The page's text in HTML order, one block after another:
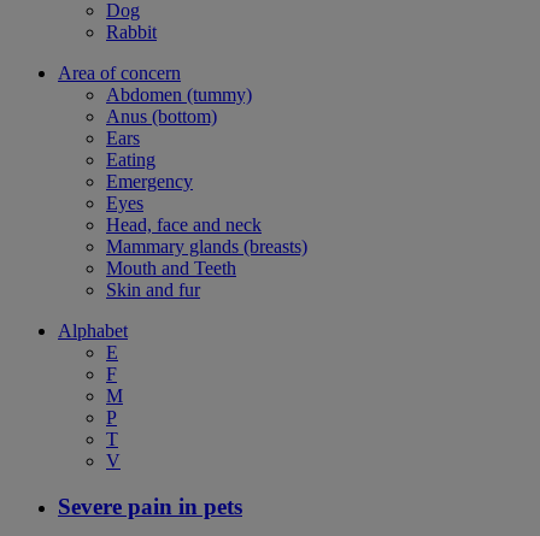
Dog
Rabbit
Area of concern
Abdomen (tummy)
Anus (bottom)
Ears
Eating
Emergency
Eyes
Head, face and neck
Mammary glands (breasts)
Mouth and Teeth
Skin and fur
Alphabet
E
F
M
P
T
V
Severe pain in pets